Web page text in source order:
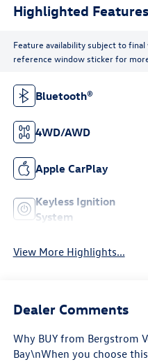
Highlighted Features
Feature availability subject to
reference window sticker for
Bluetooth®
4WD/AWD
Apple CarPlay
Keyless Ignition
System
View More Highlights...
Dealer Comments
Why BUY from Bergstrom
Bay\nWhen you choose